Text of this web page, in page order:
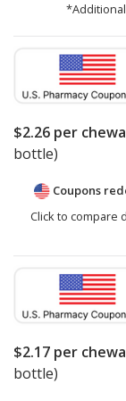
$2.26 per
bottle)
Coupons
Click to compare
$2.17 per
bottle)